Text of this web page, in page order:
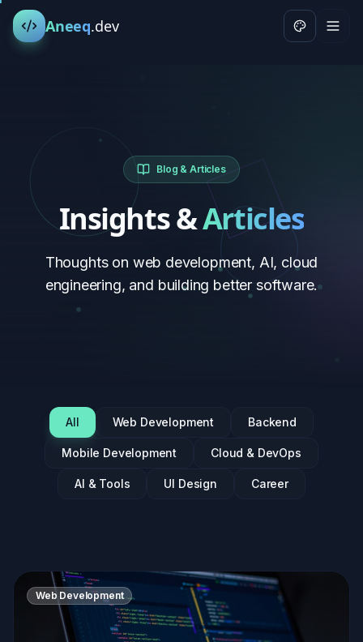
Aneeq.dev
Blog & Articles
Insights &Articles
Thoughts on web development, AI, cloud
engineering, and building better software.
All Web Development Backend
Mobile Development Cloud & DevOps
AI & Tools UI Design Career
Web Development